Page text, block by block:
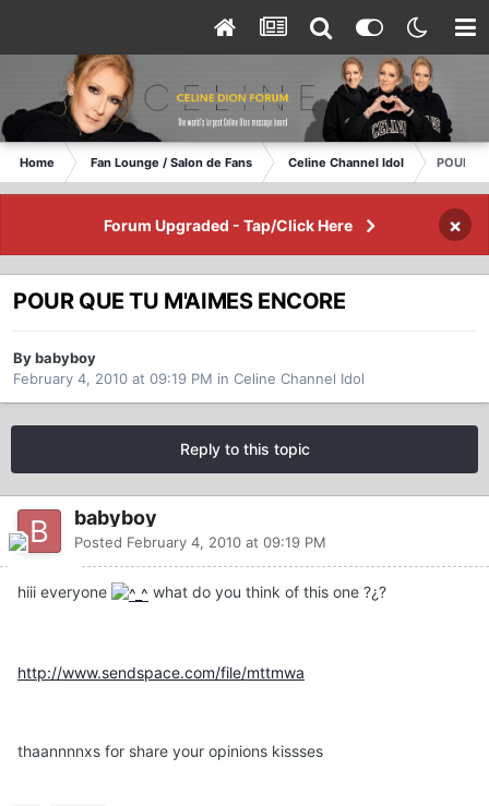
Home Fan Lounge / Salon de Fans Celine Channel Idol POUR
Forum Upgraded - Tap/Click Here ×
POUR QUE TU M'AIMES ENCORE
By babyboy
February 4, 2010 at 09:19 PM in Celine Channel Idol
Reply to this topic
babyboy
Posted February 4, 2010 at 09:19 PM
hiii everyone what do you think of this one ?¿?
http://www.sendspace.com/file/mttmwa
thaannnnxs for share your opinions kissses